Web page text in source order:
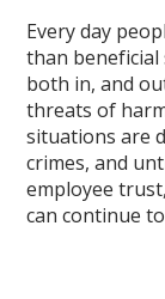
Every day
than
both in, and
threats of
situations are
crimes, and
employee
can continue